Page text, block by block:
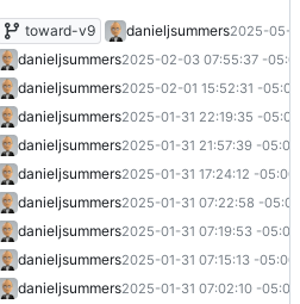
Add order by field via library
toward-v9 danieljsummers2025-05-
Format Dockerfile
danieljsummers2025-02-03 07:55:37 -
Fix request search (#55); WIP on full
danieljsummers2025-02-01 15:52:31 -05:00
Migration runs successfully
danieljsummers2025-01-31 22:19:35 -05:00
Finish first cut of doc access (#55)
danieljsummers2025-01-31 21:57:39 -05:00
WIP on doc queries (#55)
danieljsummers2025-01-31 17:24:12 -05:00
Removed PrayerTracker from Test
danieljsummers2025-01-31 07:22:58 -05:00
Removed PrayerTracker from UI
danieljsummers2025-01-31 07:19:53 -05:00
Removed PrayerTracker from Data
danieljsummers2025-01-31 07:15:13 -05:00
Config conns for migration (#55)
danieljsummers2025-01-31 07:02:10 -05:00